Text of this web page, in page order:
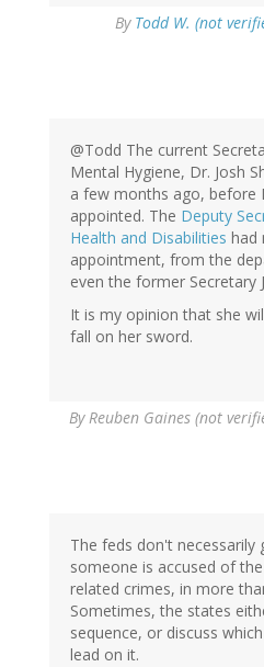
By Todd W. (not
@Todd The current
Mental Hygiene, Dr. Josh
a few months ago, before
appointed. The Deputy
Health and Disabilities had
appointment, from the
even the former Secretary
It is my opinion that she
fall on her sword.
ByReuben Gaines (not
The feds don't necessarily
someone is accused of
related crimes, in more
Sometimes, the states
sequence, or discuss
lead on it.